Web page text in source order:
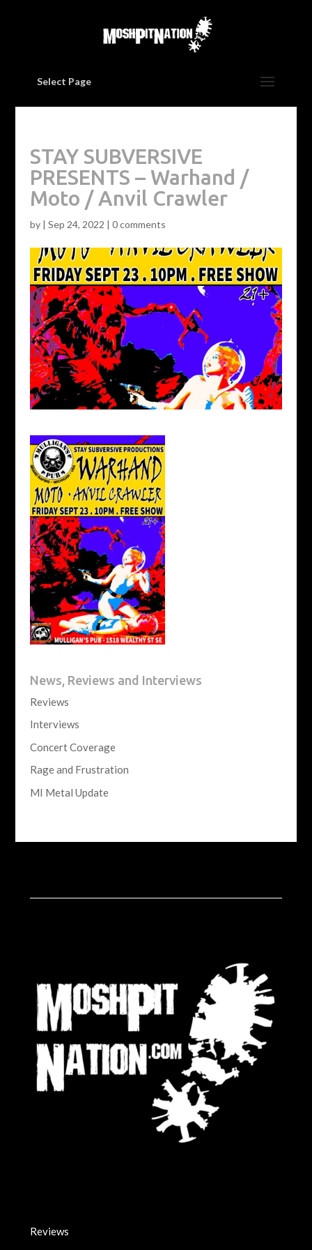
Select Page
STAY SUBVERSIVE
PRESENTS – Warhand /
Moto / Anvil Crawler
by | Sep 24, 2022 | 0 comments
News, Reviews and Interviews
Reviews
Interviews
Concert Coverage
Rage and Frustration
MI Metal Update
Reviews